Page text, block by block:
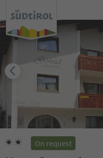
On request